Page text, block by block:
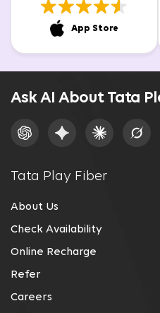
App Store
Ask AI About Tata
Tata Play Fiber
About Us
Check Availability
Online Recharge
Refer
Careers